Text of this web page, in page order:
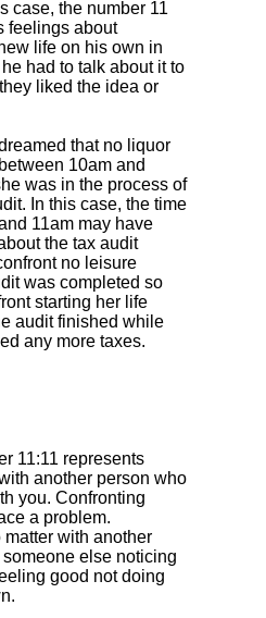
case, the number 11
feelings about
life on his own in
had to talk about it to
liked the idea or
that no liquor
10am and
was in the process of
In this case, the time
11am may have
the tax audit
no leisure
was completed so
starting her life
audit finished while
any more taxes.
11:11 represents
another person who
you. Confronting
a problem.
with another
else noticing
good not doing